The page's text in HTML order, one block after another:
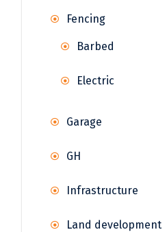
Fencing
Barbed
Electric
Garage
GH
Infrastructure
Land development